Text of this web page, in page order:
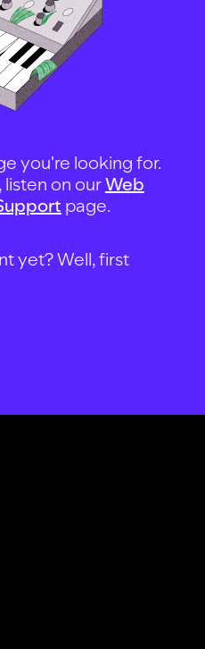
you're looking for.
listen on ourWeb
page.
yet? Well, first